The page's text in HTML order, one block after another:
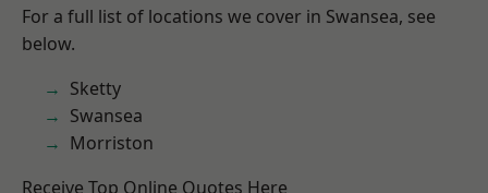
For a full list of locations we cover in Swansea, see
below.
Sketty
Swansea
Morriston
Receive Top Online Quotes Here